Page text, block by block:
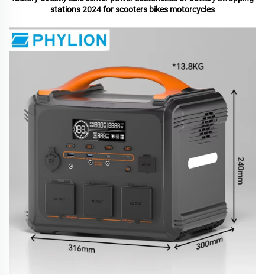
stations 2024 for scooters bikes motorcycles